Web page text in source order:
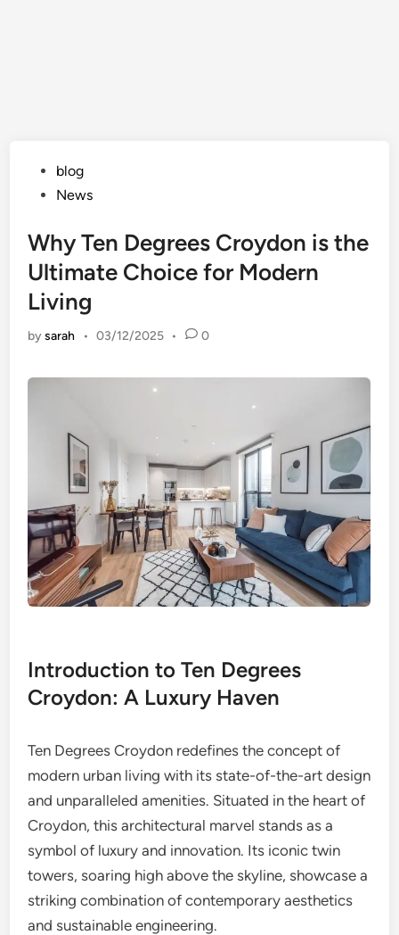
Postedblog
News
Why Ten Degrees Croydon is the
Ultimate Choice for Modern
Living
bysarah • 03/12/2025 • 0
Introduction to Ten Degrees
Croydon: A Luxury Haven
Ten Degrees Croydon redefines the concept of
modern urban living with its state-of-the-art design
and unparalleled amenities. Situated in the heart of
Croydon, this architectural marvel stands as a
symbol of luxury and innovation. Its iconic twin
towers, soaring high above the skyline, showcase a
striking combination of contemporary aesthetics
and sustainable engineering.